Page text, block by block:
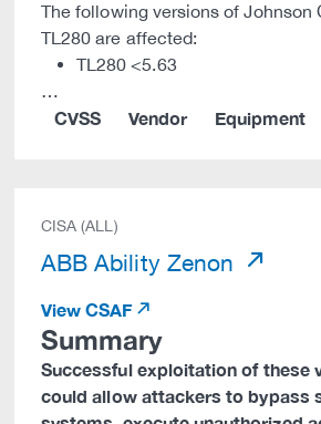
The following versions of Johnson
TL280 are affected:
TL280 <5.63
…
CVSS Vendor Equipment
CISA (ALL)
ABB Ability Zenon
View CSAF
Summary
Successful exploitation of these
could allow attackers to bypass